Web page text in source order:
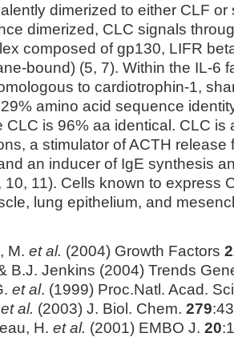
dimerized to either CLF or
dimerized, CLC signals
composed of gp130, LIFR
bound) (5, 7). Within the IL-6
to cardiotrophin-1,
amino acid sequence
CLC is 96% aa identical. CLC is
a stimulator of ACTH release
an inducer of IgE synthesis
10, 11). Cells known to express
lung epithelium, and
M. et al. (2004) Growth Factors
B.J. Jenkins (2004) Trends
et al. (1999) Proc.Natl. Acad.
et al. (2003) J. Biol. Chem. 279
H. et al. (2001) EMBO J. 20